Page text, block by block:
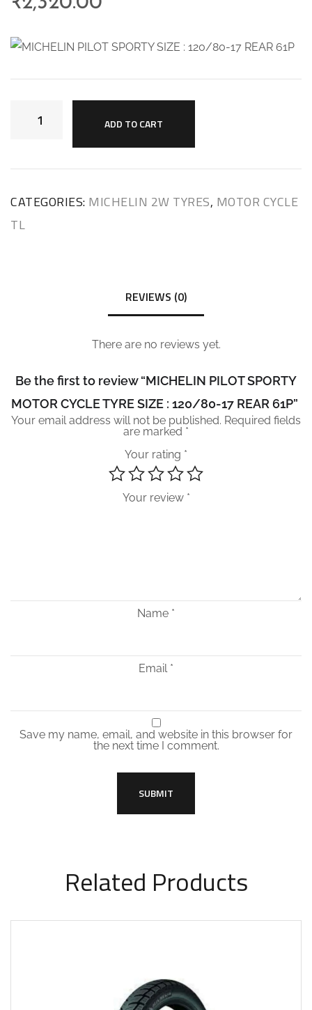
ADD TO CART
CATEGORIES: MICHELIN 2W TYRES, MOTOR CYCLE
TL
REVIEWS (0)
There are no reviews yet.
Be the first to review “MICHELIN PILOT SPORTY
MOTOR CYCLE TYRE SIZE : 120/80-17 REAR 61P”
Your email address will not be published. Required fields
are marked *
Your rating *
Your review *
Name *
Email *
Save my name, email, and website in this browser for
the next time I comment.
Related Products